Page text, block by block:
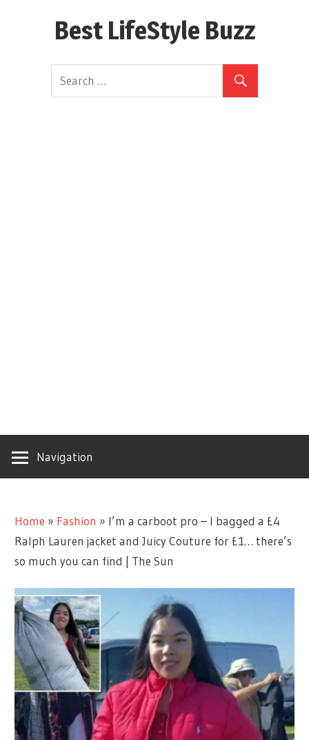
Best LifeStyle Buzz
Navigation
Home » Fashion » I’m a carboot pro – I bagged a £4
Ralph Lauren jacket and Juicy Couture for £1… there’s
so much you can find | The Sun